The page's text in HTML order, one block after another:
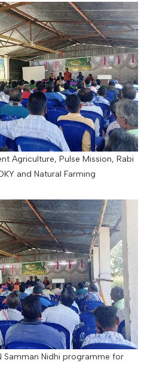
Agriculture, Pulse Mission, Rabi
and Natural Farming
Samman Nidhi programme for